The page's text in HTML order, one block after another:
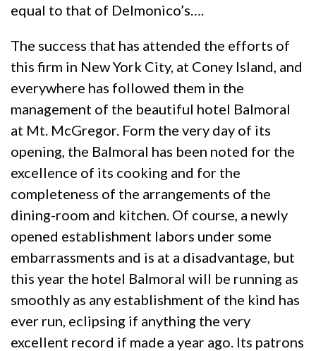
equal to that of Delmonico’s….
The success that has attended the efforts of
this firm in New York City, at Coney Island, and
everywhere has followed them in the
management of the beautiful hotel Balmoral
at Mt. McGregor. Form the very day of its
opening, the Balmoral has been noted for the
excellence of its cooking and for the
completeness of the arrangements of the
dining-room and kitchen. Of course, a newly
opened establishment labors under some
embarrassments and is at a disadvantage, but
this year the hotel Balmoral will be running as
smoothly as any establishment of the kind has
ever run, eclipsing if anything the very
excellent record if made a year ago. Its patrons